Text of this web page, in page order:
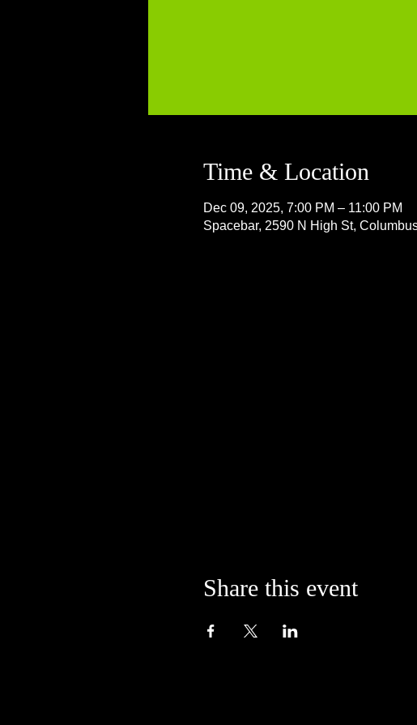
Time & Location
Dec 09, 2025, 7:00 PM – 11:00 PM
Spacebar, 2590 N High St,
Share this event